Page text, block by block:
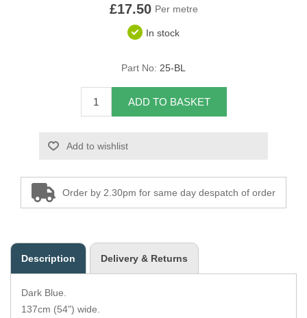
Pirelli Webbing
Seating Foam
Tacks
Tools
Zips
£17.50 Per metre
In stock
Part No: 25-BL
ADD TO BASKET
Add to wishlist
Order by 2.30pm for same day despatch of order
Description Delivery & Returns
Dark Blue.
137cm (54") wide.